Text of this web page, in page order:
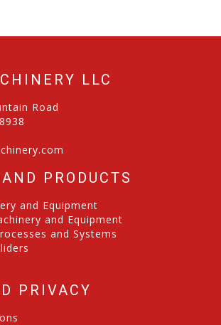
LLC
Road
PRODUCTS
and Equipment
and Equipment
and Systems
PRIVACY